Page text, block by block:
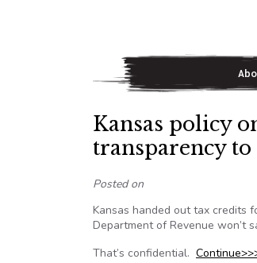
Main
Kansas policy
transparency
Posted on
Kansas handed out tax credits
Department of Revenue won’t
That’s confidential.